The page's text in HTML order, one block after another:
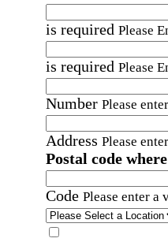
is required Please
is required Please
Number Please
Address Please
Postal code
Code Please enter a